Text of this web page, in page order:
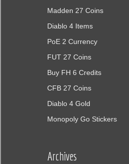
Madden 27 Coins
Diablo 4 Items
PoE 2 Currency
FUT 27 Coins
Buy FH 6 Credits
CFB 27 Coins
Diablo 4 Gold
Monopoly Go Stickers
Archives